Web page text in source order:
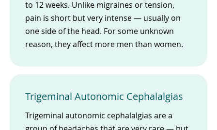
to 12 weeks. Unlike migraines or tension,
pain is short but very intense — usually on
one side of the head. For some unknown
reason, they affect more men than women.
Trigeminal Autonomic Cephalalgias
Trigeminal autonomic cephalalgias are a